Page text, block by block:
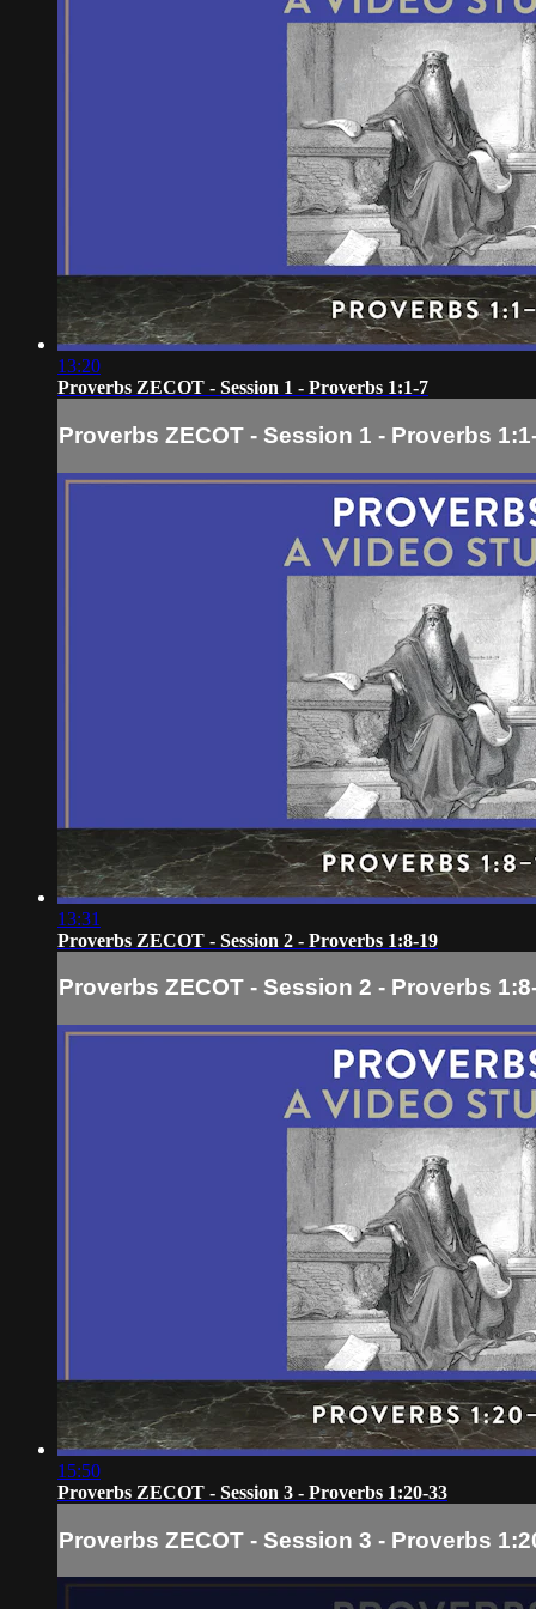
13:20
Proverbs ZECOT - Session 1 - Proverbs 1:1-7
Proverbs ZECOT - Session 1 - Proverbs
13:31
Proverbs ZECOT - Session 2 - Proverbs 1:8-19
Proverbs ZECOT - Session 2 - Proverbs
15:50
Proverbs ZECOT - Session 3 - Proverbs 1:20-33
Proverbs ZECOT - Session 3 - Proverbs